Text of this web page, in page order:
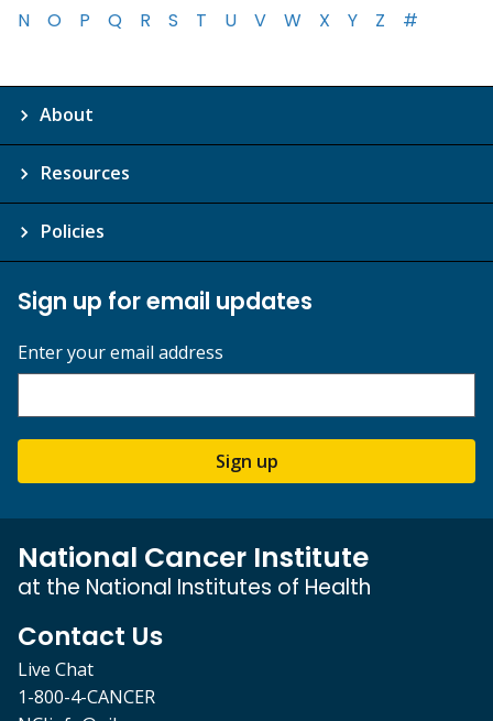
N
O P Q R S T U V W X Y Z #
About
Resources
Policies
Sign up for email updates
Enter your email address
Sign up
National Cancer Institute
at the National Institutes of Health
Contact Us
Live Chat
1-800-4-CANCER